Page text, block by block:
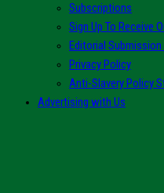
Subscriptions
Sign Up To Receive
Editorial
Privacy Policy
Anti-Slavery Policy
Advertising with Us